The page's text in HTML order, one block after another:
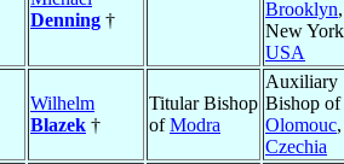
Denning †
Brooklyn,
New
USA
Wilhelm
Blazek †
Titular Bishop
ofModra
Auxiliary
Bishop of
Olomouc,
Czechia